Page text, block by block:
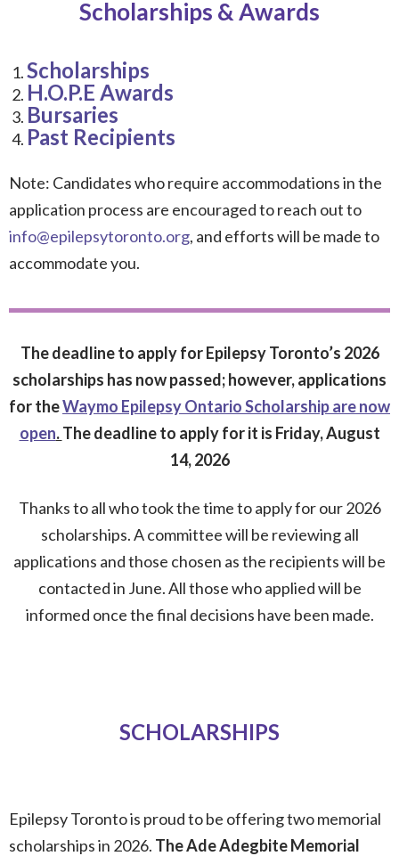
Scholarships & Awards
Scholarships
H.O.P.E Awards
Bursaries
Past Recipients
Note: Candidates who require accommodations in the
application process are encouraged to reach out to
info@epilepsytoronto.org, and efforts will be made to
accommodate you.
The deadline to apply for Epilepsy Toronto’s 2026
scholarships has now passed; however, applications
for theWaymo Epilepsy Ontario Scholarship are now
open.The deadline to apply for it is Friday, August
14, 2026
Thanks to all who took the time to apply for our 2026
scholarships. A committee will be reviewing all
applications and those chosen as the recipients will be
contacted in June. All those who applied will be
informed once the final decisions have been made.
SCHOLARSHIPS
Epilepsy Toronto is proud to be offering two memorial
scholarships in 2026. The Ade Adegbite Memorial